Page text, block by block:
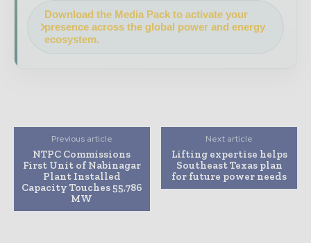
Download the Media Pack to activate your
presence across the global power and energy
ecosystem.
Previous article
NTPC Commissions
First Unit of Nabinagar
Plant Installed
Capacity Touches 55,786
MW
Next article
Lifting expertise helps
Southeast Texas plan
for future power needs